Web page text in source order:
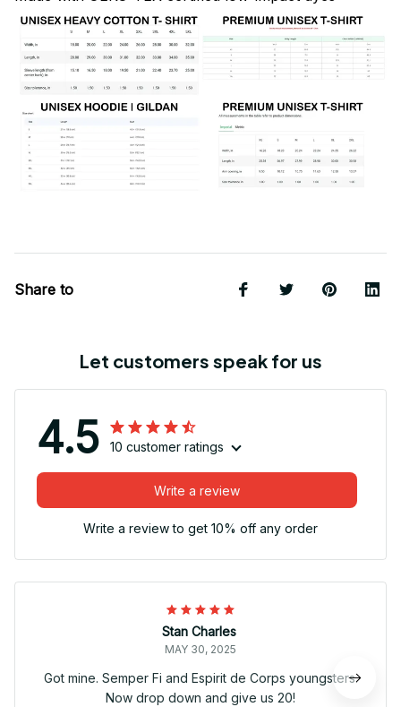
Share to
Let customers speak for us
4.5 10 customer ratings
Write a review
Write a review to get 10% off any order
Stan Charles
MAY 30, 2025
Got mine. Semper Fi and Espirit de Corps youngsters.
Now drop down and give us 20!